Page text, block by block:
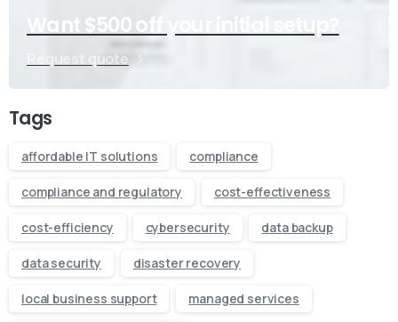
Want $500 off your initial setup?
Request quote
Tags
affordable IT solutions compliance
compliance and regulatory cost-effectiveness
cost-efficiency cybersecurity data backup
data security disaster recovery
local business support managed services